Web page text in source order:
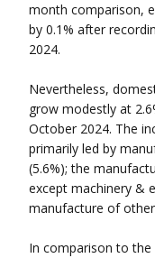
month comparison,
by 0.1% after
2024.
Nevertheless,
grow modestly at
October 2024. The
primarily led by
(5.6%); the
except machinery &
manufacture of
In comparison to